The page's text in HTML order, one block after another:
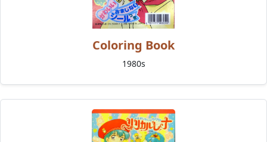
Coloring Book
1980s